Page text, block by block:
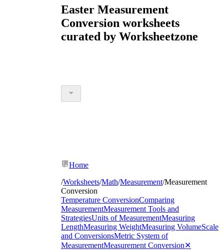
Easter Measurement
Conversion worksheets
curated by Worksheetzone
Home
/Worksheets/Math/Measurement/Measurement
Conversion
Temperature ConversionComparing
MeasurementMeasurement Tools and
StrategiesUnits of MeasurementMeasuring
LengthMeasuring WeightMeasuring VolumeScale
and ConversionsMetric System of
MeasurementMeasurement Conversion✕